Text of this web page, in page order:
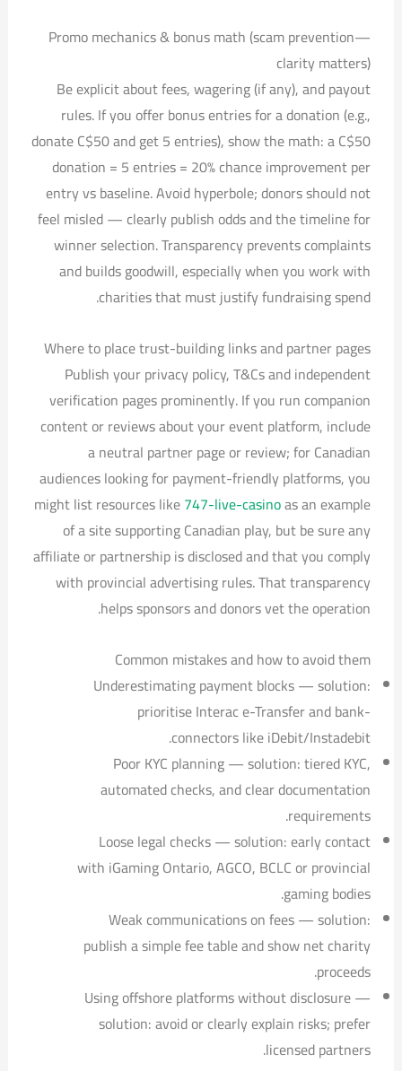
Promo mechanics & bonus math (scam prevention—
clarity matters)
Be explicit about fees, wagering (if any), and payout
rules. If you offer bonus entries for a donation (e.g.,
donate C$50 and get 5 entries), show the math: a C$50
donation = 5 entries = 20% chance improvement per
entry vs baseline. Avoid hyperbole; donors should not
feel misled — clearly publish odds and the timeline for
winner selection. Transparency prevents complaints
and builds goodwill, especially when you work with
charities that must justify fundraising spend.
Where to place trust-building links and partner pages
Publish your privacy policy, T&Cs and independent
verification pages prominently. If you run companion
content or reviews about your event platform, include
a neutral partner page or review; for Canadian
audiences looking for payment-friendly platforms, you
might list resources like747-live-casinoas an example
of a site supporting Canadian play, but be sure any
affiliate or partnership is disclosed and that you comply
with provincial advertising rules. That transparency
helps sponsors and donors vet the operation.
Common mistakes and how to avoid them
Underestimating payment blocks — solution:
prioritise Interac e-Transfer and bank-
connectors like iDebit/Instadebit.
Poor KYC planning — solution: tiered KYC,
automated checks, and clear documentation
requirements.
Loose legal checks — solution: early contact
with iGaming Ontario, AGCO, BCLC or provincial
gaming bodies.
Weak communications on fees — solution:
publish a simple fee table and show net charity
proceeds.
Using offshore platforms without disclosure —
solution: avoid or clearly explain risks; prefer
licensed partners.